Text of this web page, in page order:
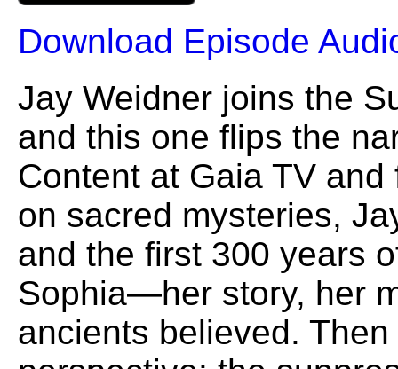
Download Episode
Jay Weidner joins the
and this one flips the
Content at Gaia TV
on sacred mysteries,
and the first 300 years
Sophia—her story, her
ancients believed.